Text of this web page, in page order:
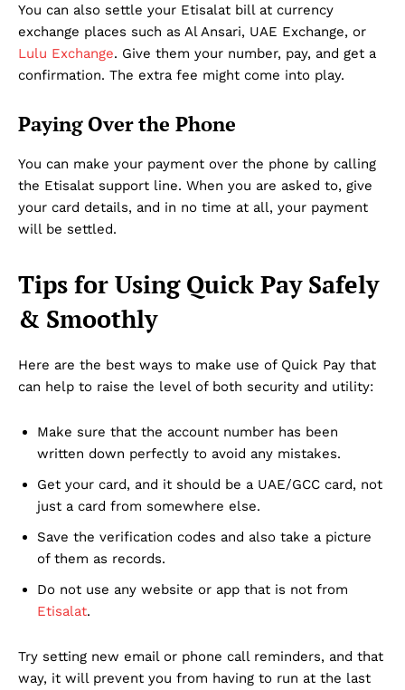
Company
About Us
Privacy Policy
Term & Conditions
You can also settle your Etisalat bill at currency
exchange places such as Al Ansari, UAE Exchange, or
Lulu Exchange. Give them your number, pay, and get a
confirmation. The extra fee might come into play.
Paying Over the Phone
You can make your payment over the phone by calling
the Etisalat support line. When you are asked to, give
your card details, and in no time at all, your payment
will be settled.
Tips for Using Quick Pay Safely
& Smoothly
Here are the best ways to make use of Quick Pay that
can help to raise the level of both security and utility:
Make sure that the account number has been
written down perfectly to avoid any mistakes.
Get your card, and it should be a UAE/GCC card, not
just a card from somewhere else.
Save the verification codes and also take a picture
of them as records.
Do not use any website or app that is not from
Etisalat.
Try setting new email or phone call reminders, and that
way, it will prevent you from having to run at the last